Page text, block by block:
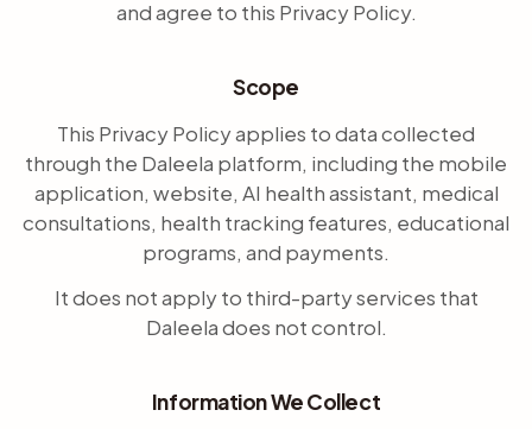
and agree to this Privacy Policy.
Scope
This Privacy Policy applies to data collected
through the Daleela platform, including the mobile
application, website, AI health assistant, medical
consultations, health tracking features, educational
programs, and payments.
It does not apply to third-party services that
Daleela does not control.
Information We Collect